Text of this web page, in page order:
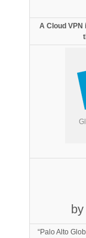
A Cloud
“Palo Alto